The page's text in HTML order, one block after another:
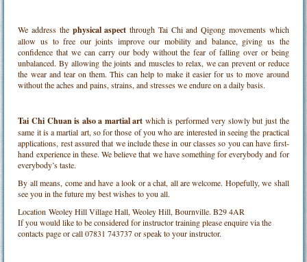
We address the physical aspect through Tai Chi and Qigong movements which
allow us to free our joints improve our mobility and balance, giving us the
confidence that we can carry our body without the fear of falling over or being
unbalanced. By allowing the joints and muscles to relax, we can prevent or reduce
the wear and tear on them. This can help to make it easier for us to move around
without the aches and pains, strains, and stresses we endure on a daily basis.
Tai Chi Chuan is also a martial art which is performed very slowly but just the
same it is a martial art, so for those of you who are interested in seeing the practical
applications, rest assured that we include these in our classes so you can have first-
hand experience in these. We believe that we have something for everybody and for
everybody’s taste.
By all means, come and have a look or a chat, all are welcome. Hopefully, we shall
see you in the future my best wishes to you all.
LocationWeoley Hill Village Hall, Weoley Hill, Bournville. B29 4AR
If you would like to be considered for instructor training please enquire via the
contacts page or call 07831 743737 or speak to your instructor.